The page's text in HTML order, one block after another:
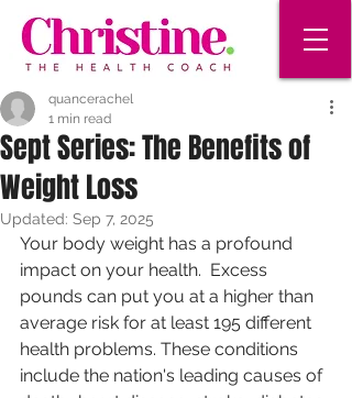
Sept Series: The Benefits of
Weight Loss
quancerachel
1 min read
Updated: Sep 7, 2025
Your body weight has a profound
impact on your health.  Excess
pounds can put you at a higher than
average risk for at least 195 different
health problems. These conditions
include the nation's leading causes of